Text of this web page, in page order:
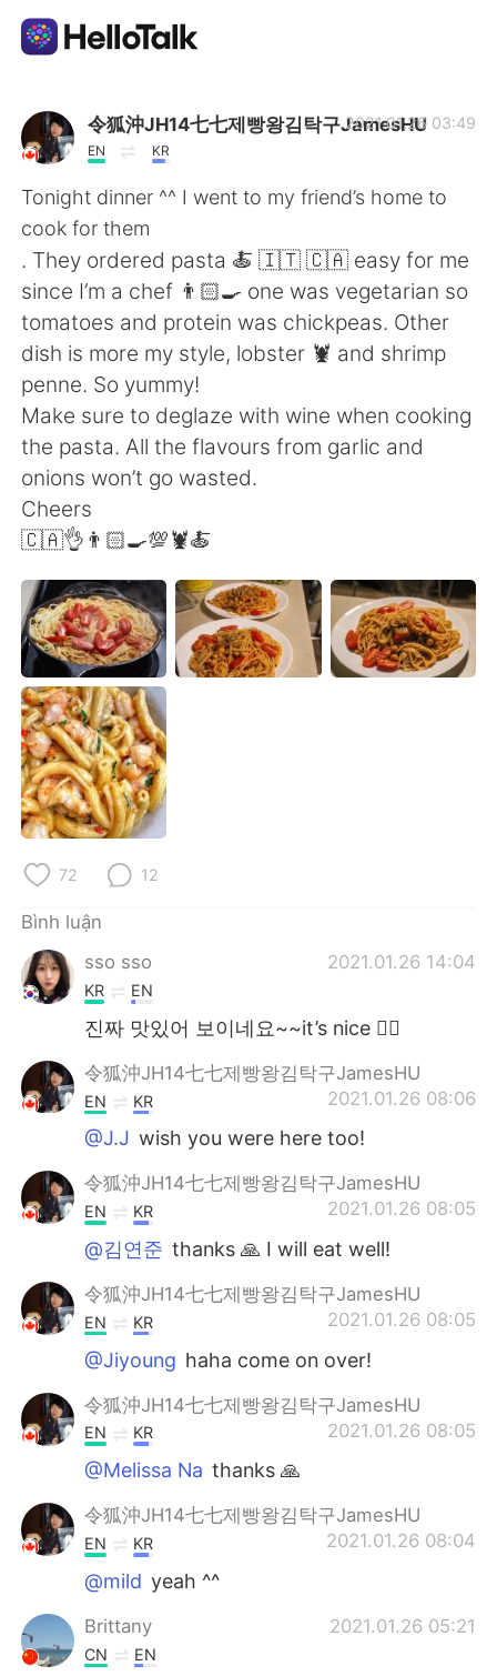
Ứng dụng trao đổi ngôn ngữ
AI Grammar Checker
Tiếng Việt
English 简体中文
繁體中文
العربية Français
Deutsch
ไทย Indonesia
Italiano Türkçe
Português
令狐沖JH14七七제빵왕김탁구JamesHU
EN KR
2021.01.26 03:49
Tonight dinner ^^ I went to my friend’s home to
cook for them
. They ordered pasta 🍝 🇮🇹 🇨🇦 easy for me
since I’m a chef 👨🏻‍🍳 one was vegetarian so
tomatoes and protein was chickpeas. Other
dish is more my style, lobster 🦞 and shrimp
penne. So yummy!
Make sure to deglaze with wine when cooking
the pasta. All the flavours from garlic and
onions won’t go wasted.
Cheers
🇨🇦👌👨🏻‍🍳💯🦞🍝
72 12
Bình luận
sso sso
2021.01.26 14:04
KR EN
진짜 맛있어 보이네요~~it’s nice 👍🏽
令狐沖JH14七七제빵왕김탁구JamesHU
2021.01.26 08:06
EN KR
@J.J wish you were here too!
令狐沖JH14七七제빵왕김탁구JamesHU
2021.01.26 08:05
EN KR
@김연준 thanks 🙏 I will eat well!
令狐沖JH14七七제빵왕김탁구JamesHU
2021.01.26 08:05
EN KR
@Jiyoung haha come on over!
令狐沖JH14七七제빵왕김탁구JamesHU
2021.01.26 08:05
EN KR
@Melissa Na thanks 🙏
令狐沖JH14七七제빵왕김탁구JamesHU
2021.01.26 08:04
EN KR
@mild yeah ^^
Brittany 2021.01.26 05:21
CN EN